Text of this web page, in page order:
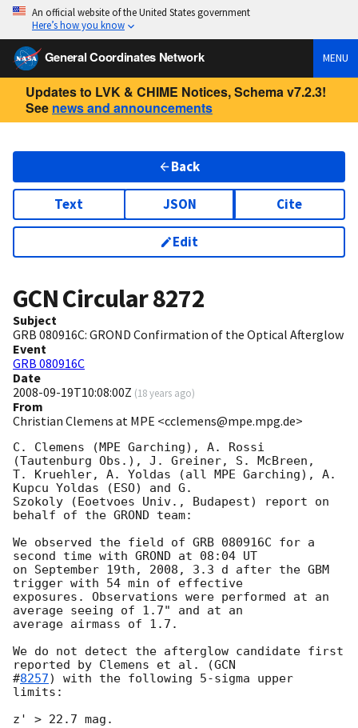
An official website of the United States government
Here’s how you know
General Coordinates Network MENU
Updates to LVK & CHIME Notices, Schema v7.2.3!
See news and announcements
Back
Text JSON Cite
Edit
GCN Circular8272
Subject
GRB 080916C: GROND Confirmation of the Optical Afterglow
Event
GRB 080916C
Date
2008-09-19T10:08:00Z (18 years ago)
From
Christian Clemens at MPE <cclemens@mpe.mpg.de>
C. Clemens (MPE Garching), A. Rossi
(Tautenburg Obs.), J. Greiner, S. McBreen,
T. Kruehler, A. Yoldas (all MPE Garching), A.
Kupcu Yoldas (ESO) and G.
Szokoly (Eoetvoes Univ., Budapest) report on
behalf of the GROND team:
We observed the field of GRB 080916C for a
second time with GROND at 08:04 UT
on September 19th, 2008, 3.3 d after the GBM
trigger with 54 min of effective
exposures. Observations were performed at an
average seeing of 1.7" and at an
average airmass of 1.7.
We do not detect the afterglow candidate first
reported by Clemens et al. (GCN
#8257) with the following 5-sigma upper
limits:
z' > 22.7 mag.